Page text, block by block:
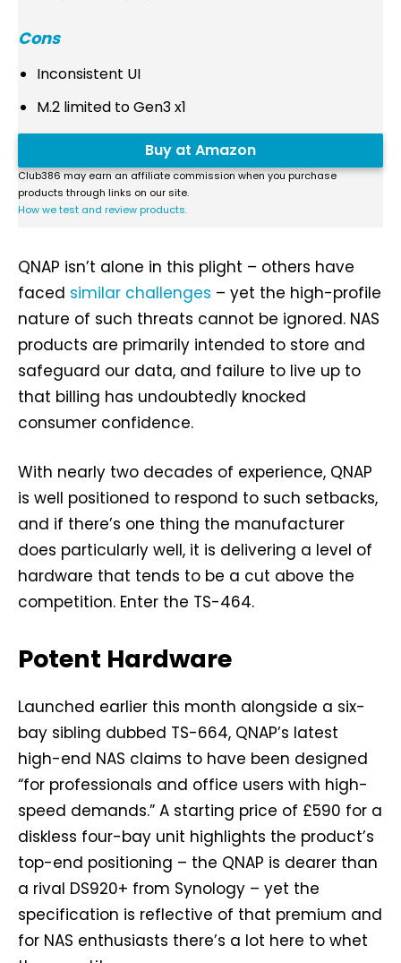
Cons
Inconsistent UI
M.2 limited to Gen3 x1
Buy at Amazon
Club386 may earn an affiliate commission when you purchase
products through links on our site.
How we test and review products.
QNAP isn’t alone in this plight – others have
faced similar challenges – yet the high-profile
nature of such threats cannot be ignored. NAS
products are primarily intended to store and
safeguard our data, and failure to live up to
that billing has undoubtedly knocked
consumer confidence.
With nearly two decades of experience, QNAP
is well positioned to respond to such setbacks,
and if there’s one thing the manufacturer
does particularly well, it is delivering a level of
hardware that tends to be a cut above the
competition. Enter the TS-464.
Potent Hardware
Launched earlier this month alongside a six-
bay sibling dubbed TS-664, QNAP’s latest
high-end NAS claims to have been designed
“for professionals and office users with high-
speed demands.” A starting price of £590 for a
diskless four-bay unit highlights the product’s
top-end positioning – the QNAP is dearer than
a rival DS920+ from Synology – yet the
specification is reflective of that premium and
for NAS enthusiasts there’s a lot here to whet